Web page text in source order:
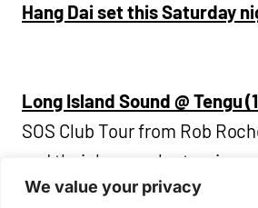
We value your privacy
Hang Dai set this Saturday
Long Island Sound @ Tengu
SOS Club Tour from Rob
and their house electronic